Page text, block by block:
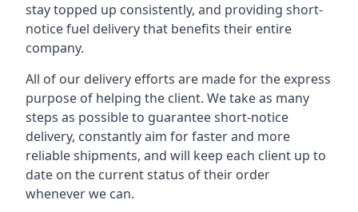
stay topped up consistently, and providing short-
notice fuel delivery that benefits their entire
company.
All of our delivery efforts are made for the express
purpose of helping the client. We take as many
steps as possible to guarantee short-notice
delivery, constantly aim for faster and more
reliable shipments, and will keep each client up to
date on the current status of their order
whenever we can.